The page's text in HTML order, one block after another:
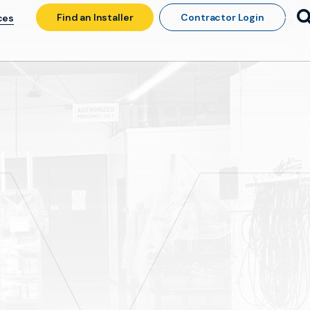
Find an Installer Contractor Login